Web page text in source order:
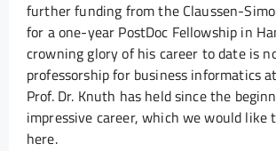
further funding from the Claussen-
for a one-year PostDoc Fellowship in
crowning glory of his career to date is
professorship for business informatics
Prof. Dr. Knuth has held since the
impressive career, which we would like
here.